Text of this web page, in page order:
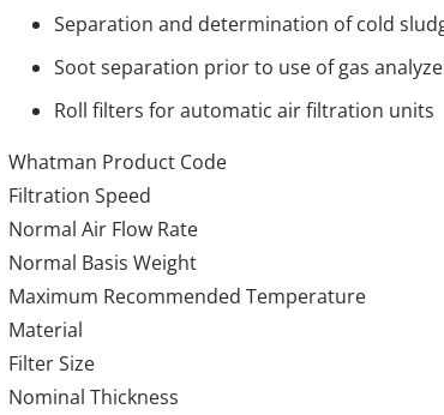
Separation and determination of cold
Soot separation prior to use of gas
Roll filters for automatic air filtration units
Whatman Product Code
Filtration Speed
Normal Air Flow Rate
Normal Basis Weight
Maximum Recommended Temperature
Material
Filter Size
Nominal Thickness